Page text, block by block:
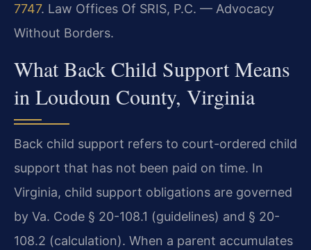
7747. Law Offices Of SRIS, P.C. — Advocacy
Without Borders.
What Back Child Support Means
in Loudoun County, Virginia
Back child support refers to court-ordered child
support that has not been paid on time. In
Virginia, child support obligations are governed
by Va. Code § 20-108.1 (guidelines) and § 20-
108.2 (calculation). When a parent accumulates